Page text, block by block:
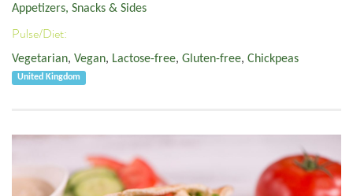
Appetizers, Snacks & Sides
Pulse/Diet:
Vegetarian, Vegan, Lactose-free, Gluten-free, Chickpeas
United Kingdom